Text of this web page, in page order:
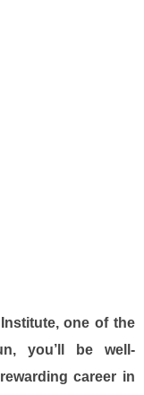
one of the
you’ll be well-
career in